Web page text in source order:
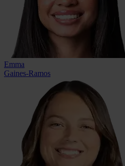
Emma
Gaines-Ramos